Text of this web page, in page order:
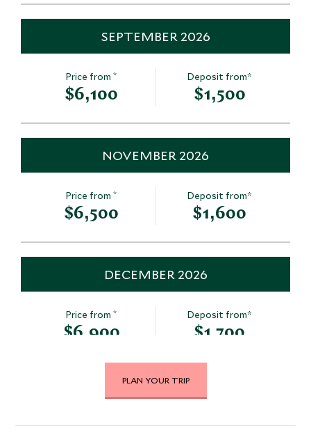
Save To WishlistSEPTEMBER 2026
Price from*
$6,100
Deposit from*
$1,500
NOVEMBER 2026
Price from*
$6,500
Deposit from*
$1,600
DECEMBER 2026
Price from*
$6,900
Deposit from*
$1,700
JANUARY 2027
PLAN YOUR TRIP